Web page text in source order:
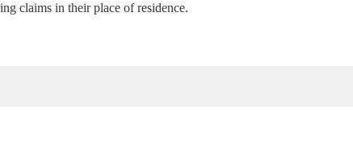
claims in their place of residence.